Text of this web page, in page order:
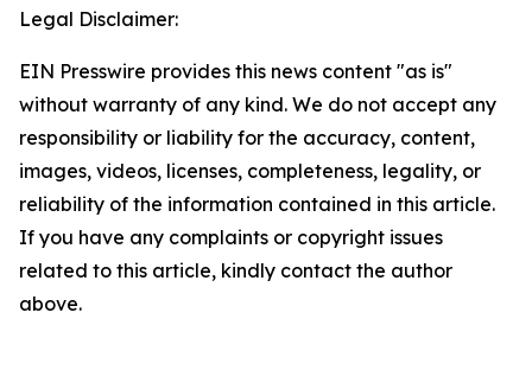
Legal Disclaimer:
EIN Presswire provides this news content "as is"
without warranty of any kind. We do not accept any
responsibility or liability for the accuracy, content,
images, videos, licenses, completeness, legality, or
reliability of the information contained in this article.
If you have any complaints or copyright issues
related to this article, kindly contact the author
above.